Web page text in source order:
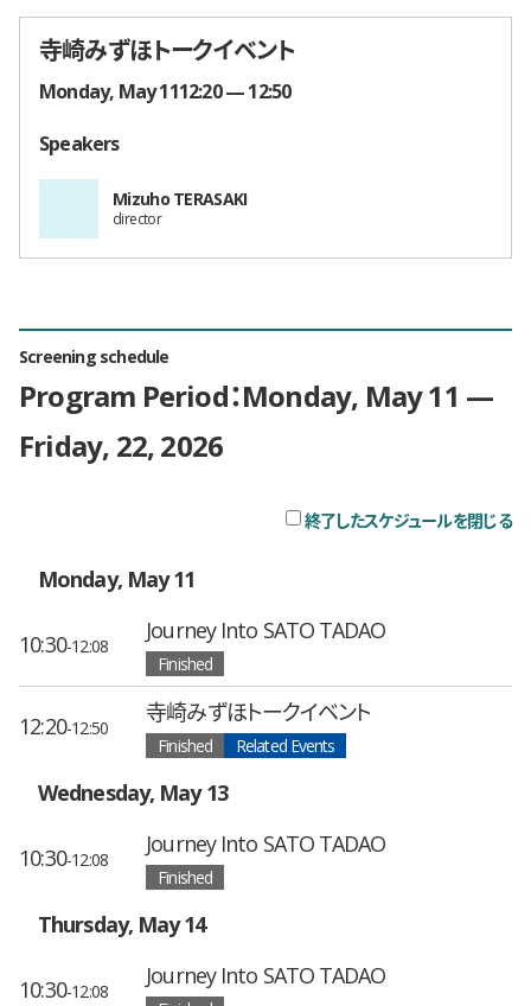
寺崎みずほトークイベント
Times and Dates
Monday, May 1112:20 — 12:50
Speakers
Mizuho TERASAKI
director
Screening schedule
Program Period：Monday, May 11 —
Friday, 22, 2026
終了したスケジュールを閉じる
Monday, May 11
10:30-12:08
Journey Into SATO TADAO
Finished
12:20-12:50
寺崎みずほトークイベント
Finished Related Events
Wednesday, May 13
10:30-12:08
Journey Into SATO TADAO
Finished
Thursday, May 14
10:30-12:08
Journey Into SATO TADAO